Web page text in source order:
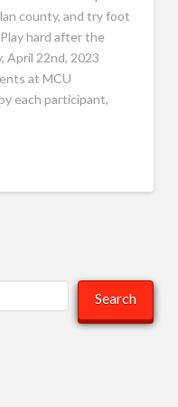
county, and try foot
hard after the
April 22nd, 2023
at MCU
each participant,
Search